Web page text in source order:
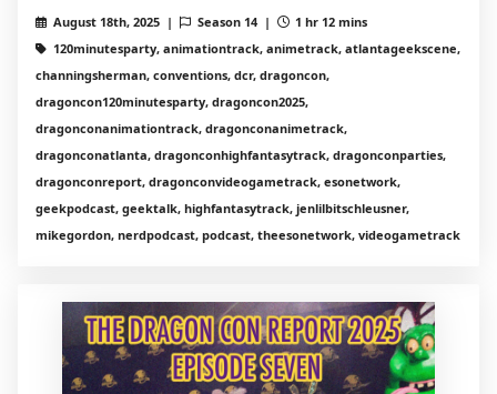
August 18th, 2025 | Season 14 |
1 hr 12 mins
120minutesparty, animationtrack, animetrack, atlantageekscene,
channingsherman, conventions, dcr, dragoncon,
dragoncon120minutesparty, dragoncon2025,
dragonconanimationtrack, dragonconanimetrack,
dragonconatlanta, dragonconhighfantasytrack, dragonconparties,
dragonconreport, dragonconvideogametrack, esonetwork,
geekpodcast, geektalk, highfantasytrack, jenlilbitschleusner,
mikegordon, nerdpodcast, podcast, theesonetwork, videogametrack